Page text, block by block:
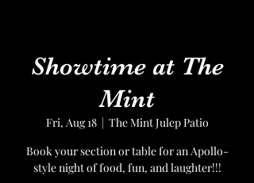
Showtime at The
Mint
Fri, Aug 18
  |
The Mint Julep Patio
Book your section or table for an Apollo-
style night of food, fun, and laughter!!!